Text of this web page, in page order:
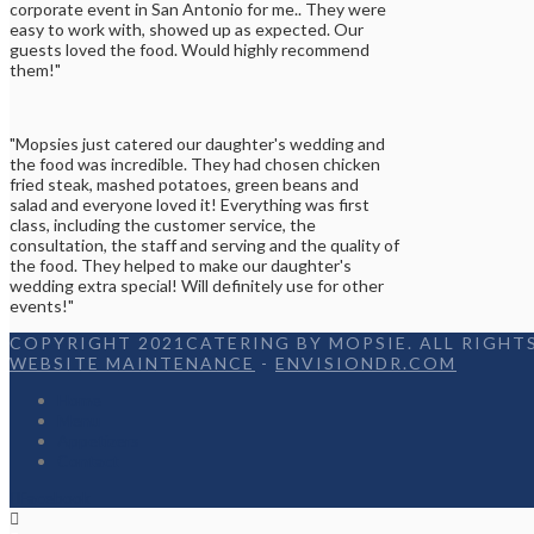
corporate event in San Antonio for me.. They were
easy to work with, showed up as expected. Our
guests loved the food. Would highly recommend
them!"
"Mopsies just catered our daughter's wedding and
the food was incredible. They had chosen chicken
fried steak, mashed potatoes, green beans and
salad and everyone loved it! Everything was first
class, including the customer service, the
consultation, the staff and serving and the quality of
the food. They helped to make our daughter's
wedding extra special! Will definitely use for other
events!"
COPYRIGHT 2021CATERING BY MOPSIE. ALL RIGHTS
WEBSITE MAINTENANCE - ENVISIONDR.COM